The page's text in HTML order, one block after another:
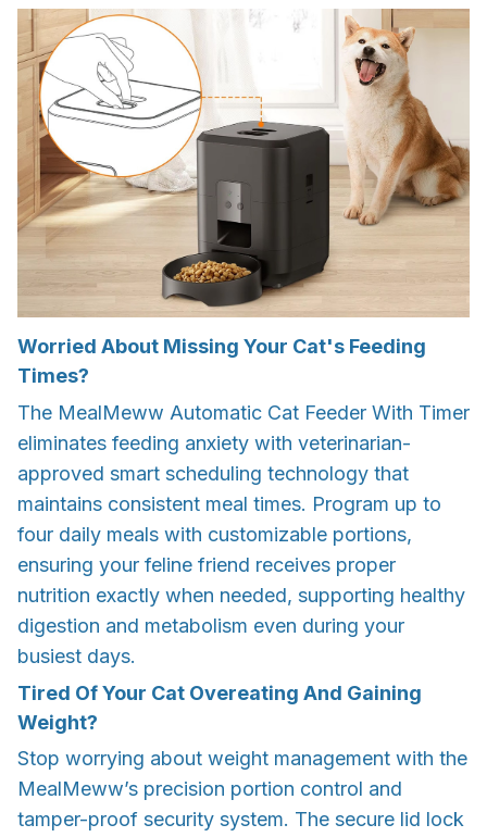
Worried About Missing Your Cat's Feeding
Times?
The MealMeww Automatic Cat Feeder With Timer
eliminates feeding anxiety with veterinarian-
approved smart scheduling technology that
maintains consistent meal times. Program up to
four daily meals with customizable portions,
ensuring your feline friend receives proper
nutrition exactly when needed, supporting healthy
digestion and metabolism even during your
busiest days.
Tired Of Your Cat Overeating And Gaining
Weight?
Stop worrying about weight management with the
MealMeww’s precision portion control and
tamper-proof security system. The secure lid lock